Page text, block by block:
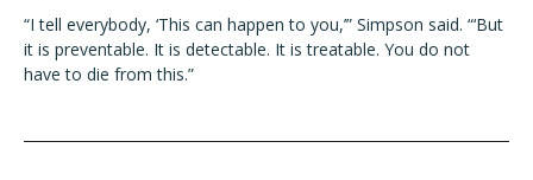
“I tell everybody, ‘This can happen to you,’” Simpson said. “‘But
it is preventable. It is detectable. It is treatable. You do not
have to die from this.”